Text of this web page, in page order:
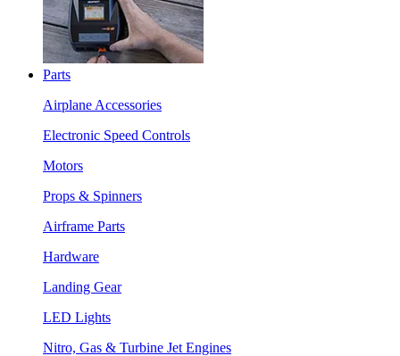
Parts
Airplane Accessories
Electronic Speed Controls
Motors
Props & Spinners
Airframe Parts
Hardware
Landing Gear
LED Lights
Nitro, Gas & Turbine Jet Engines